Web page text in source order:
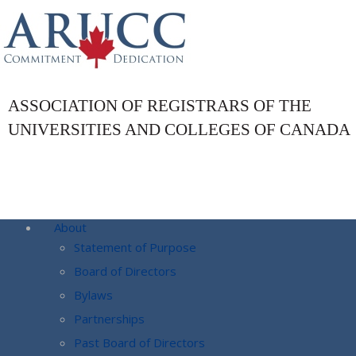
ASSOCIATION OF REGISTRARS OF THE
UNIVERSITIES AND COLLEGES OF CANADA
About
Statement of Purpose
Board of Directors
Bylaws
Partnerships
Past Board of Directors